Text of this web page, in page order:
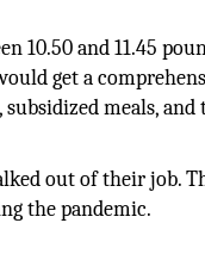
10.50 and 11.45
get a
meals, and
out of their job.
the pandemic.